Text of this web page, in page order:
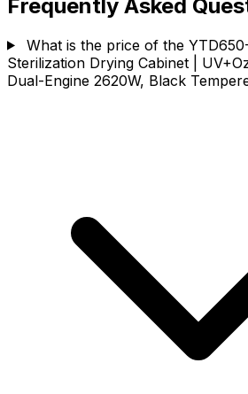
Frequently Asked
What is the price of the
Sterilization Drying Cabinet |
Dual-Engine 2620W, Black